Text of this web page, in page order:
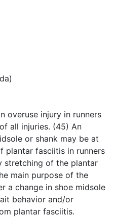
overuse injury in runners
all injuries. (45) An
or shank may be at
plantar fasciitis in runners
stretching of the plantar
main purpose of the
a change in shoe midsole
behavior and/or
plantar fasciitis.